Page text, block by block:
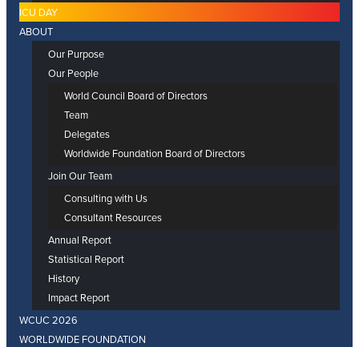
ICU DAY
ABOUT
Our Purpose
Our People
World Council Board of Directors
Team
Delegates
Worldwide Foundation Board of Directors
Join Our Team
Consulting with Us
Consultant Resources
Annual Report
Statistical Report
History
Impact Report
WCUC 2026
WORLDWIDE FOUNDATION